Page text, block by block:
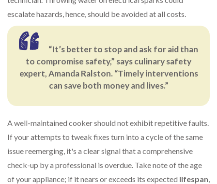
escalate hazards, hence, should be avoided at all costs.
“It’s better to stop and ask for aid than
to compromise safety,” says culinary safety
expert, Amanda Ralston. “Timely interventions
can save both money and lives.”
A well-maintained cooker should not exhibit repetitive faults.
If your attempts to tweak fixes turn into a cycle of the same
issue reemerging, it's a clear signal that a comprehensive
check-up by a professional is overdue. Take note of the age
of your appliance; if it nears or exceeds its expected lifespan